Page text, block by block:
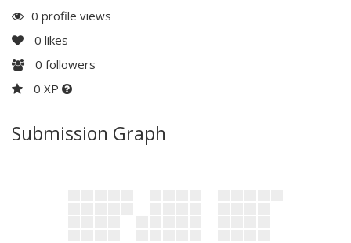
0 profile views
0 likes
0 followers
0 XP
Submission Graph